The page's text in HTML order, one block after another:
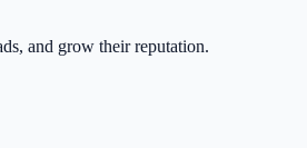
and grow their reputation.